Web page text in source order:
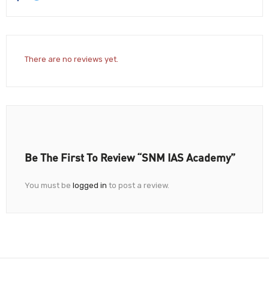
There are no reviews yet.
Be The First To Review “SNM IAS Academy”
You must be logged in to post a review.